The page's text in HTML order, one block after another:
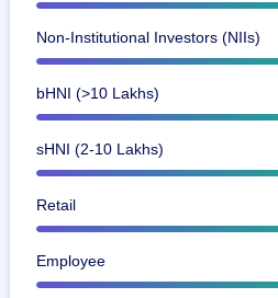
Non-Institutional Investors (NIIs)
bHNI (>10 Lakhs)
sHNI (2-10 Lakhs)
Retail
Employee